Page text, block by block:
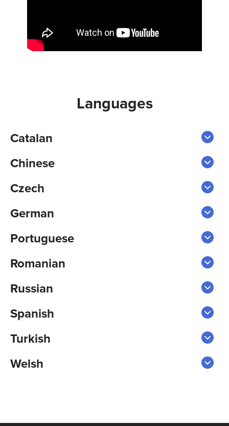
Languages
Catalan
Chinese
Czech
German
Portuguese
Romanian
Russian
Spanish
Turkish
Welsh